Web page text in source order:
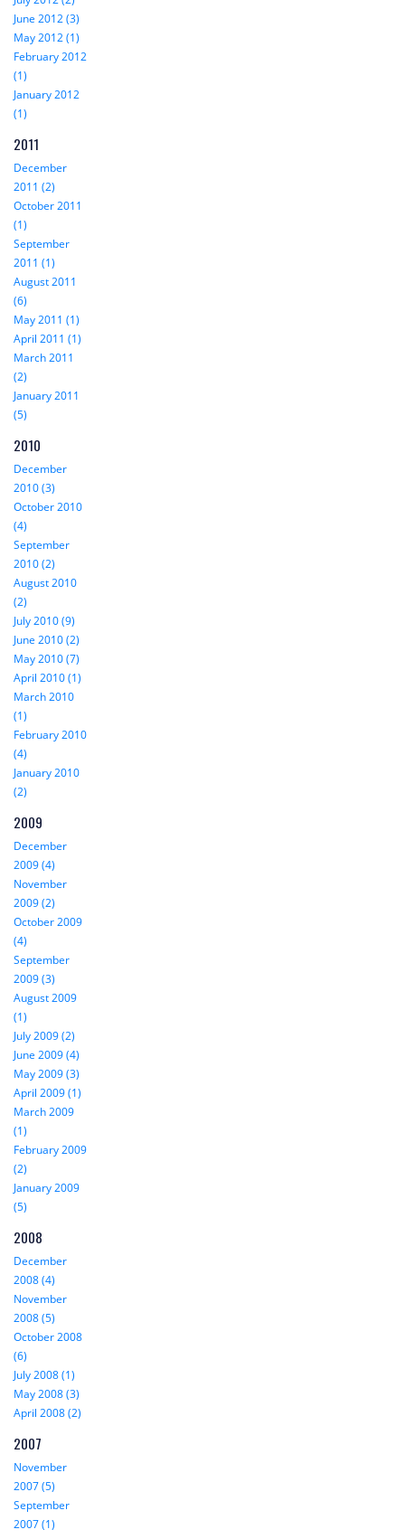
June 2012 (3)
May 2012 (1)
February 2012
(1)
January 2012
(1)
2011
December
2011 (2)
October 2011
(1)
September
2011 (1)
August 2011
(6)
May 2011 (1)
April 2011 (1)
March 2011
(2)
January 2011
(5)
2010
December
2010 (3)
October 2010
(4)
September
2010 (2)
August 2010
(2)
July 2010 (9)
June 2010 (2)
May 2010 (7)
April 2010 (1)
March 2010
(1)
February 2010
(4)
January 2010
(2)
2009
December
2009 (4)
November
2009 (2)
October 2009
(4)
September
2009 (3)
August 2009
(1)
July 2009 (2)
June 2009 (4)
May 2009 (3)
April 2009 (1)
March 2009
(1)
February 2009
(2)
January 2009
(5)
2008
December
2008 (4)
November
2008 (5)
October 2008
(6)
July 2008 (1)
May 2008 (3)
April 2008 (2)
2007
November
2007 (5)
September
2007 (1)